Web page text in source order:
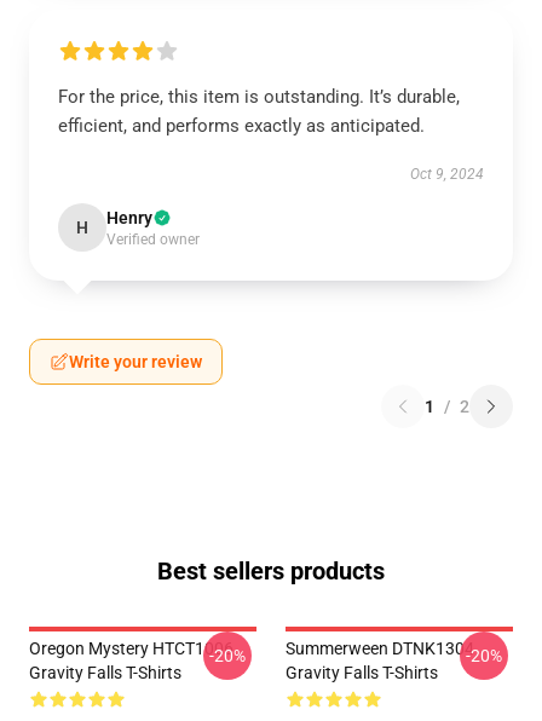
For the price, this item is outstanding. It’s durable,
efficient, and performs exactly as anticipated.
Oct 9, 2024
H Henry
Verified owner
Write your review
1 / 2
Best sellers products
Oregon Mystery HTCT1006
Gravity Falls T-Shirts
-20%
Summerween DTNK1304
Gravity Falls T-Shirts
-20%